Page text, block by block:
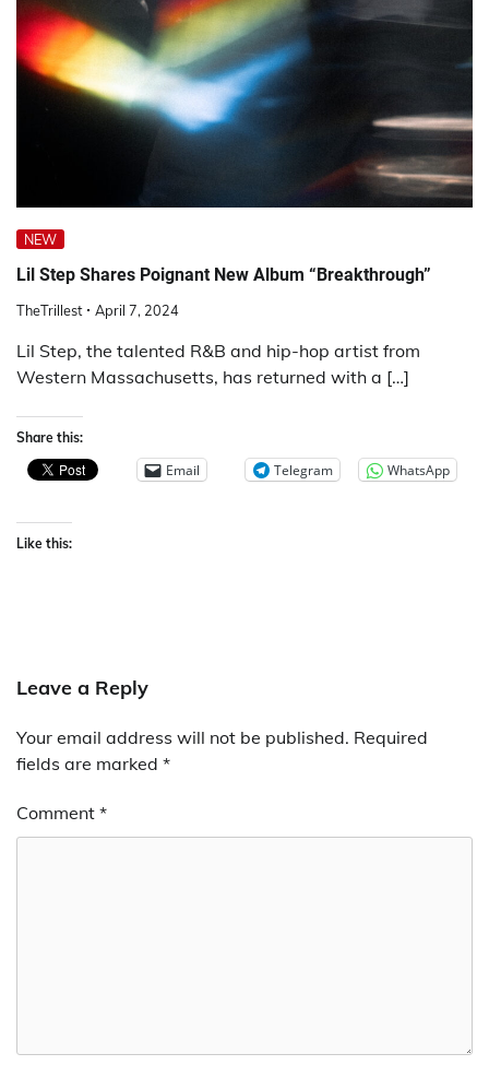
NEW
Lil Step Shares Poignant New Album “Breakthrough”
TheTrillest April 7, 2024
Lil Step, the talented R&B and hip-hop artist from
Western Massachusetts, has returned with a […]
Share this:
Email Telegram WhatsApp
Like this:
Leave a Reply
Your email address will not be published. Required
fields are marked *
Comment *